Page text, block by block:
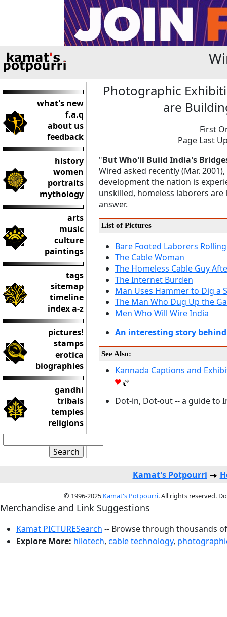
what's new
f.a.q
about us
feedback
history
women
portraits
mythology
arts
music
culture
paintings
tags
sitemap
timeline
index a-z
pictures!
stamps
erotica
biographies
gandhi
tribals
temples
religions
Photographic
are
First
Page Last
"But Who'll Build India's
Wired asked recently (Mar.
development the nation is
unskilled, homeless laborers
answer.
List of Pictures
Bare Footed Laborers
The Cable Woman
The Homeless Cable Guy
The Internet Burden
Man Uses Hammer to Dig a
The Man Who Dug Up the
Men Who Will Wire India
An interesting story
See Also:
Kannada Captions and
Dot-in, Dot-out -- a guide to
Kamat's Potpourri
© 1996-2025 Kamat's Potpourri. All rights reserved.
Merchandise and Link Suggestions
Kamat PICTURESearch -- Browse through thousands
Explore More: hilotech, cable technology,